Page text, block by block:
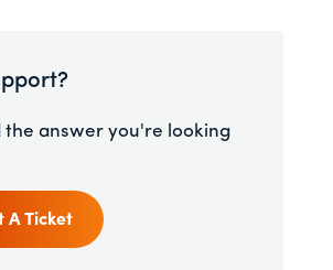
the answer you're looking
A Ticket